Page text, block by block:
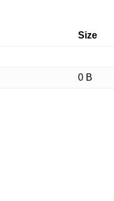
Size
0 B